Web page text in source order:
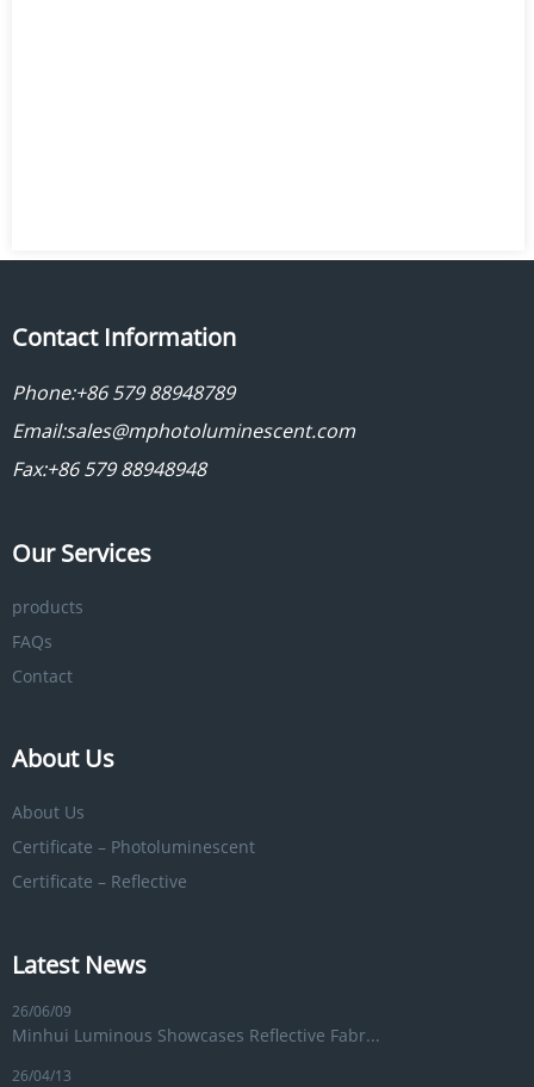
Contact Information
Phone:+86 579 88948789
Email:sales@mphotoluminescent.com
Fax:+86 579 88948948
Our Services
products
FAQs
Contact
About Us
About Us
Certificate – Photoluminescent
Certificate – Reflective
Latest News
26/06/09
Minhui Luminous Showcases Reflective Fabr...
26/04/13